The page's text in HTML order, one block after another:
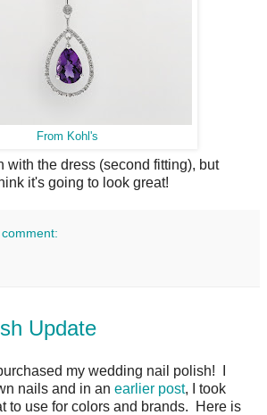
From Kohl's
with the dress (second fitting), but
it's going to look great!
comment:
Update
my wedding nail polish! I
nails and in an earlier post, I took
to use for colors and brands. Here is